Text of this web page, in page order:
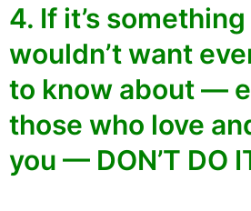
4. If it’s
wouldn’t want
to know about —
those who love
you — DON’T DO